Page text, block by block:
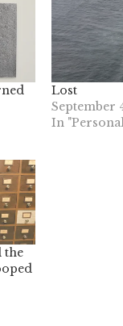
Lost
September
In
the